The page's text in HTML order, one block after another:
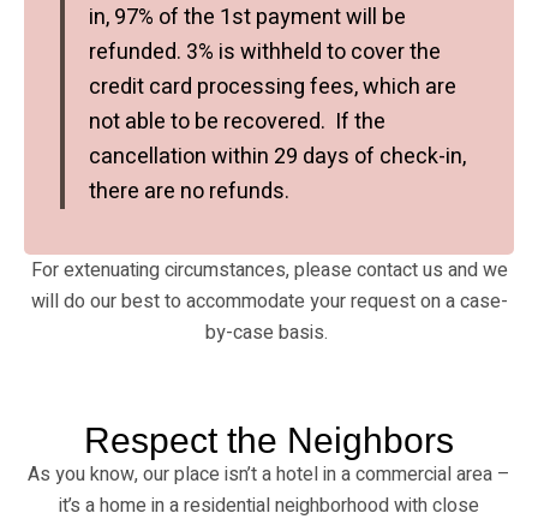
in, 97% of the 1st payment will be
refunded. 3% is withheld to cover the
credit card processing fees, which are
not able to be recovered. If the
cancellation within 29 days of check-in,
there are no refunds.
For extenuating circumstances, please contact us and we
will do our best to accommodate your request on a case-
by-case basis.
Respect the Neighbors
As you know, our place isn’t a hotel in a commercial area –
it’s a home in a residential neighborhood with close